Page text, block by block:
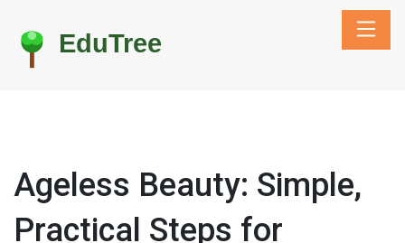
Ageless Beauty: Simple,
Practical Steps for